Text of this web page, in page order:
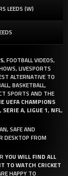
LEEDS (W)
, FOOTBALL VIDEOS,
LIVESPORTS
ALTERNATIVE TO
BASKETBALL,
SPORTS AND THE
UEFA CHAMPIONS
SERIE A, LIGUE 1, NFL,
SAFE AND
DESKTOP FROM
YOU WILL FIND ALL
TO WATCH CRICKET
HAPPY TO